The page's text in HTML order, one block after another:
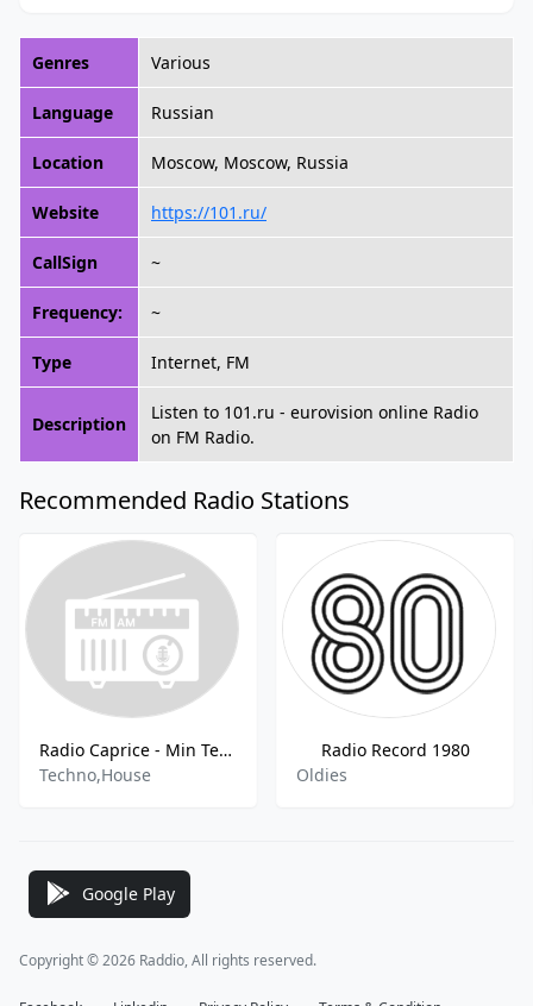
Genres Various
Language Russian
Location Moscow, Moscow, Russia
Website https://101.ru/
CallSign ~
Frequency: ~
Type Internet, FM
Description
Listen to 101.ru - eurovision online Radio
on FM Radio.
Recommended Radio Stations
Radio Caprice - Min Tech House
Techno,House
Radio Record 1980
Oldies
Google Play
Copyright © 2026 Raddio, All rights reserved.